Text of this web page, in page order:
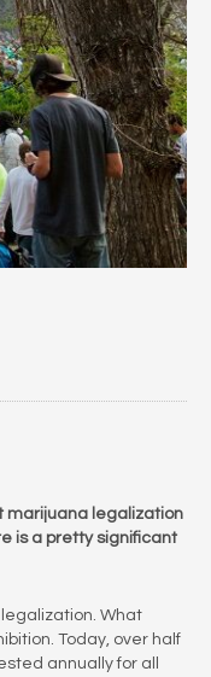
marijuana legalization
is a pretty significant
What
Today, over half
annually for all